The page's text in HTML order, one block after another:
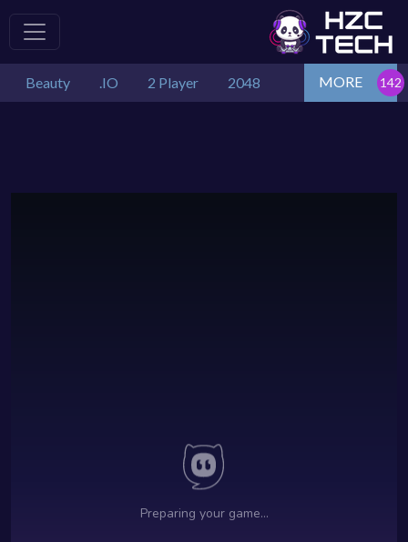
Beauty .IO 2 Player 2048 MORE